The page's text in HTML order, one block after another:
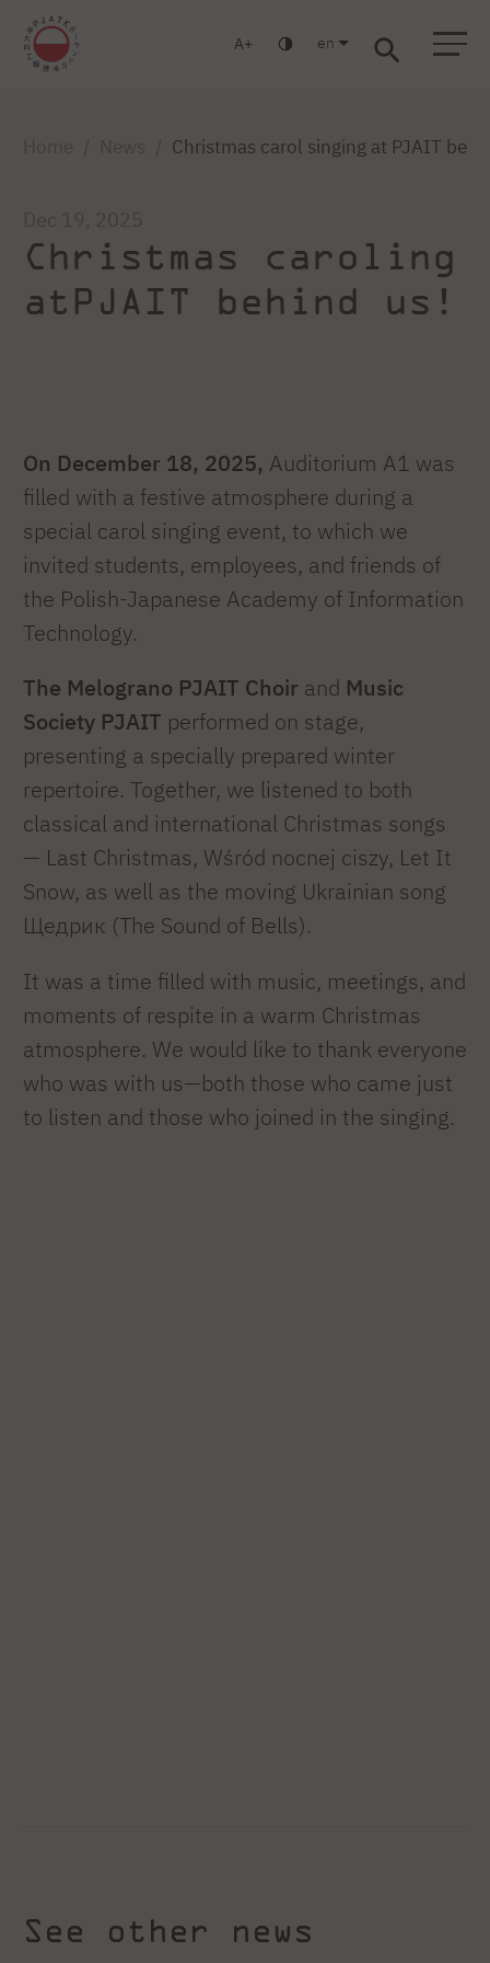
A en
Christmas carol singing at PJAIT
Christmas caroling
atPJAIT behind us!
On December 18, 2025, Auditorium A1 was
filled with a festive atmosphere during a
special carol singing event, to which we
invited students, employees, and friends of
the Polish-Japanese Academy of Information
Technology.
The Melograno PJAIT Choir and Music
Society PJAIT performed on stage,
presenting a specially prepared winter
repertoire. Together, we listened to both
classical and international Christmas songs
— Last Christmas, Wśród nocnej ciszy, Let It
Snow, as well as the moving Ukrainian song
Щедрик (The Sound of Bells).
It was a time filled with music, meetings, and
moments of respite in a warm Christmas
atmosphere. We would like to thank everyone
who was with us—both those who came just
to listen and those who joined in the singing.
See other news